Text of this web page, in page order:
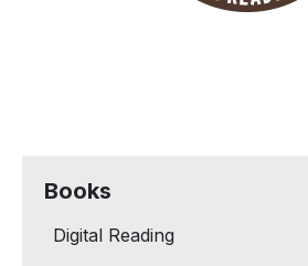
Books
Digital Reading